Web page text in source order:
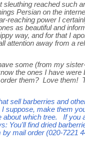
sleuthing reached such
Persian on the
reaching power I
as beautiful and
way, and for that I
attention away from a
some (from my
the ones I have
them? Love them!
sell barberries and
suppose, make them
about which tree. If you
You'll find dried
mail order (020-7221